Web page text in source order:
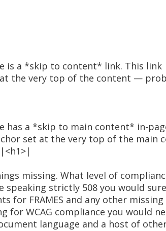
is a *skip to content* link. This link
the very top of the content —
has a *skip to main content* in-
set at the very top of the main
missing. What level of
speaking strictly 508 you would
for FRAMES and any other missing
for WCAG compliance you would
language and a host of